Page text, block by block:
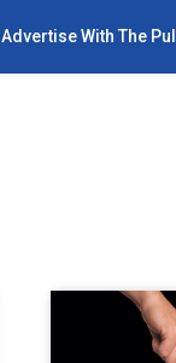
Advertise With The